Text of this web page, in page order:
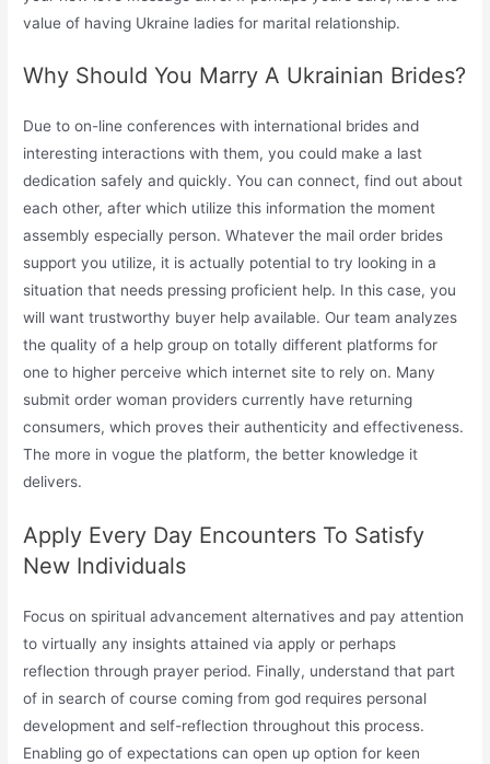
value of having Ukraine ladies for marital relationship.
Why Should You Marry A Ukrainian Brides?
Due to on-line conferences with international brides and
interesting interactions with them, you could make a last
dedication safely and quickly. You can connect, find out about
each other, after which utilize this information the moment
assembly especially person. Whatever the mail order brides
support you utilize, it is actually potential to try looking in a
situation that needs pressing proficient help. In this case, you
will want trustworthy buyer help available. Our team analyzes
the quality of a help group on totally different platforms for
one to higher perceive which internet site to rely on. Many
submit order woman providers currently have returning
consumers, which proves their authenticity and effectiveness.
The more in vogue the platform, the better knowledge it
delivers.
Apply Every Day Encounters To Satisfy
New Individuals
Focus on spiritual advancement alternatives and pay attention
to virtually any insights attained via apply or perhaps
reflection through prayer period. Finally, understand that part
of in search of course coming from god requires personal
development and self-reflection throughout this process.
Enabling go of expectations can open up option for keen